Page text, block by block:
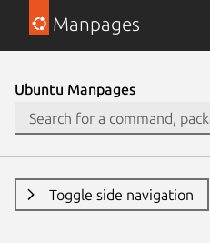
Manpages
Ubuntu Manpages
Toggle side navigation